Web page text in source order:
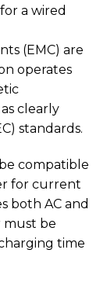
a wired
(EMC) are
operates
clearly
standards.
compatible
for current
both AC and
must be
time